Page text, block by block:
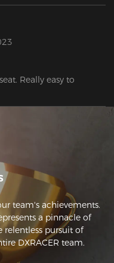
Really easy to
team's achievements.
a pinnacle of
pursuit of
DXRACER team.